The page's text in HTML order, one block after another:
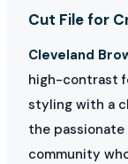
Cut File for
Cleveland
high-contrast
styling with a
the passionate
community